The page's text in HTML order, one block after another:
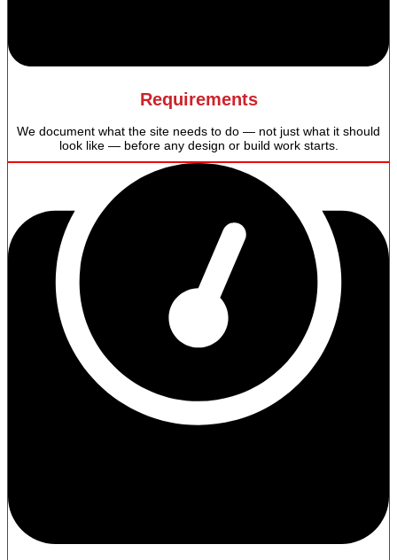
Requirements
We document what the site needs to do — not just what it should
look like — before any design or build work starts.